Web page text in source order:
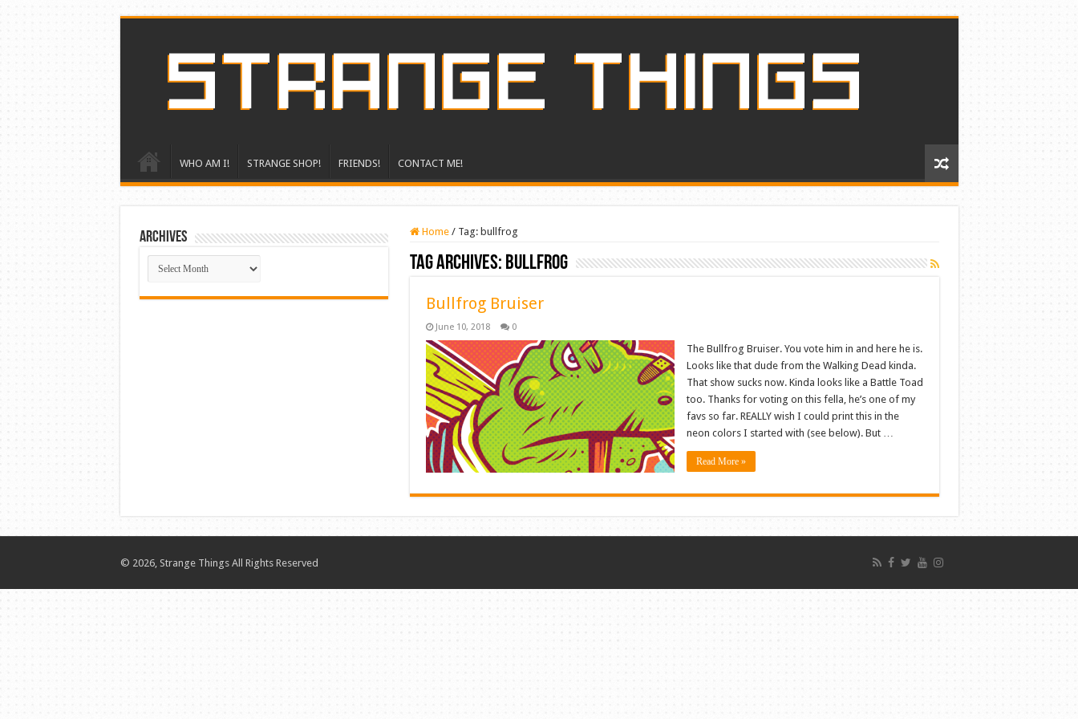
WHO AM I! STRANGE SHOP! FRIENDS! CONTACT ME!
Home / Tag: bullfrog
Tag Archives: bullfrog
Bullfrog Bruiser
June 10, 2018 0
The Bullfrog Bruiser. You vote him in and here he is.
Looks like that dude from the Walking Dead kinda.
That show sucks now. Kinda looks like a Battle Toad
too. Thanks for voting on this fella, he’s one of my
favs so far. REALLY wish I could print this in the
neon colors I started with (see below). But …
Read More »
ARCHIVES
ARCHIVES
© 2026, Strange Things All Rights Reserved